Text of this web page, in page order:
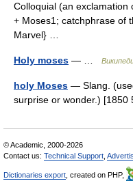
Colloquial (an
+ Moses1; catchphrase of
Marvel} …
Holy moses — …
holy Moses — Slang.
surprise or wonder.)
© Academic, 2000-2026
Contact us: Technical Support
Dictionaries export , created on PHP,